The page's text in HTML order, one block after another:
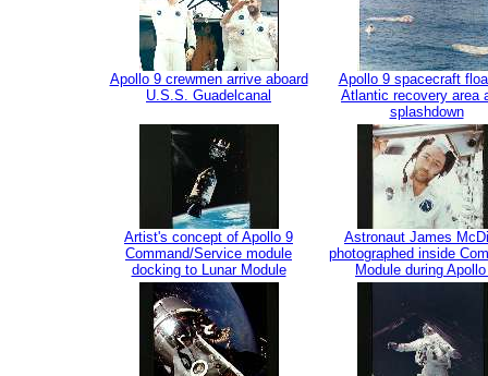
Apollo 9 crewmen arrive aboard
U.S.S. Guadelcanal
Apollo 9 spacecraft
Atlantic recovery area
splashdown
Artist's concept of Apollo 9
Command/Service module
docking to Lunar Module
Astronaut James
photographed inside
Module during